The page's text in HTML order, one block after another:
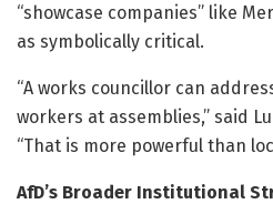
“showcase companies” like
as symbolically critical.
“A works councillor can
workers at assemblies,” said
“That is more powerful than
AfD’s Broader Institutional